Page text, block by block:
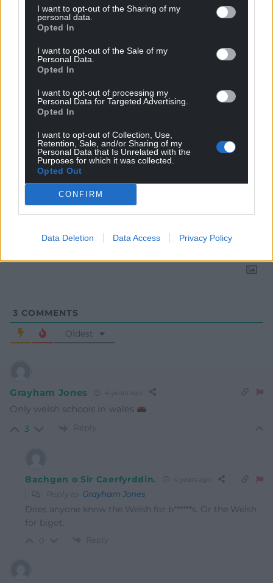
I want to opt-out of the Sharing of my
personal data.
Opted In
I want to opt-out of the Sale of my
Personal Data.
Opted In
I want to opt-out of processing my
Personal Data for Targeted Advertising.
Opted In
I want to opt-out of Collection, Use,
Retention, Sale, and/or Sharing of my
Personal Data that Is Unrelated with the
Purposes for which it was collected.
Opted Out
CONFIRM
Data Deletion Data Access Privacy Policy
Get more trusted Welsh news
Google News to see more of our journalism.
Subscribe
3 COMMENTS
Oldest
Grayham Jones 4 years ago
Only welsh schools in wales
3 Reply
Bachgen o Sir Caerfyrddin. 4 years ago
Reply to Grayham Jones
Does anyone know the Welsh for b******s. Or the Welsh
for bigot.
Reply